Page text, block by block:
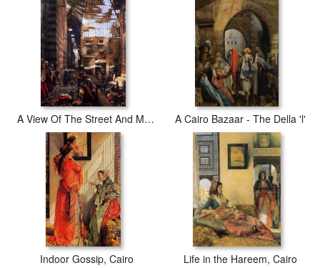
A View Of The Street And Morque Of Ghorreyah, Cairo A Cairo Bazaar - The Della 'l'
Indoor Gossip, Cairo Life in the Hareem, Cairo